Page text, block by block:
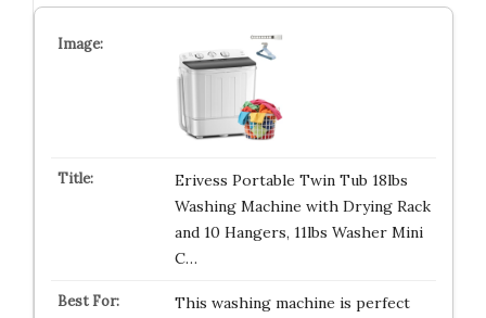
Erivess Portable Twin Tub 18lbs
Washing Machine with Drying Rack
and 10 Hangers, 11lbs Washer Mini
C…
This washing machine is perfect